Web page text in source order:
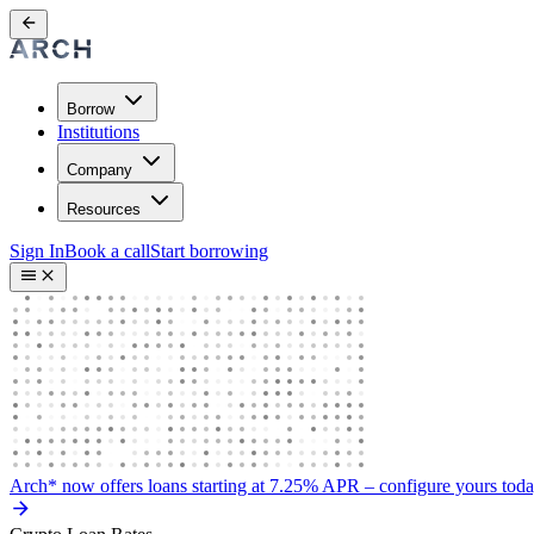
Borrow
Institutions
Company
Resources
Sign InBook a callStart borrowing
Arch* now offers loans starting at 7.25% APR – configure yours